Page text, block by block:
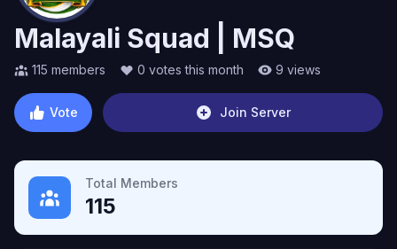
Malayali Squad | MSQ
115 members 0 votes this month 9 views
Vote Join Server
Total Members
115